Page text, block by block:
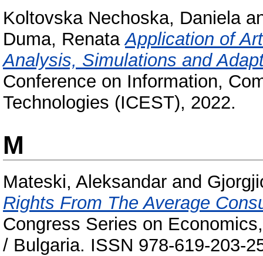
Koltovska Nechoska, Daniela
Duma, Renata Application of
Analysis, Simulations and
Conference on Information,
Technologies (ICEST), 2022.
M
Mateski, Aleksandar and
Rights From The Average
Congress Series on
/ Bulgaria. ISSN 978-619-203-